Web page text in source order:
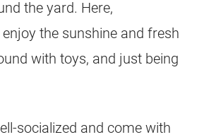
the yard. Here,
the sunshine and fresh
with toys, and just being
socialized and come with